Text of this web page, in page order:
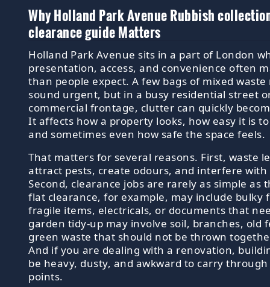
Why Holland Park Avenue Rubbish
clearance guide Matters
Holland Park Avenue sits in a part of London
presentation, access, and convenience often
than people expect. A few bags of mixed
sound urgent, but in a busy residential street
commercial frontage, clutter can quickly
It affects how a property looks, how easy it is
and sometimes even how safe the space feels.
That matters for several reasons. First, waste
attract pests, create odours, and interfere
Second, clearance jobs are rarely as simple as
flat clearance, for example, may include bulky
fragile items, electricals, or documents that
garden tidy-up may involve soil, branches, old
green waste that should not be thrown
And if you are dealing with a renovation,
be heavy, dusty, and awkward to carry
points.